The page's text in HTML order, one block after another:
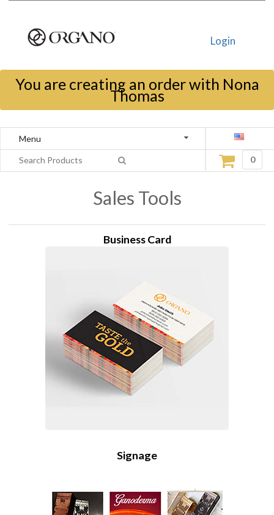
Login
You are creating an order with Nona
Thomas
Menu
0
Sales Tools
Business Card
Signage